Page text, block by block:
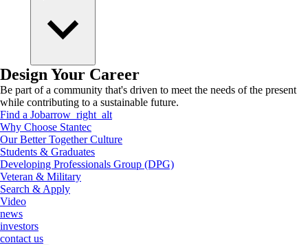
Design Your Career
Be part of a community that's driven to meet the needs of the present
while contributing to a sustainable future.
Find a Jobarrow_right_alt
Why Choose Stantec
Our Better Together Culture
Students & Graduates
Developing Professionals Group (DPG)
Veteran & Military
Search & Apply
Video
news
investors
contact us